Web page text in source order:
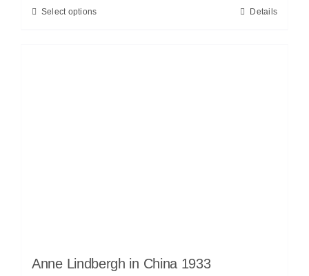
Select options Details
Anne Lindbergh in China 1933